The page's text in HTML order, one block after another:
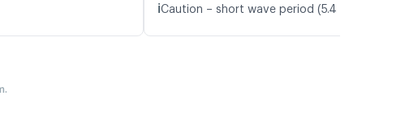
ℹ️Caution – short wave period (5.4 s)